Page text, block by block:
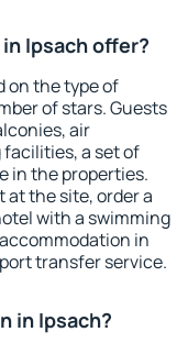
Ipsach offer?
on the type of
of stars. Guests
air
a set of
in the properties.
at the site, order a
with a swimming
in
transfer service.
in Ipsach?